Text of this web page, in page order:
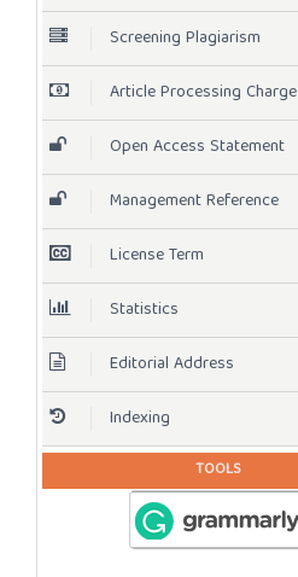
Screening Plagiarism
Article Processing Charge
Open Access Statement
Management Reference
License Term
Statistics
Editorial Address
Indexing
TOOLS